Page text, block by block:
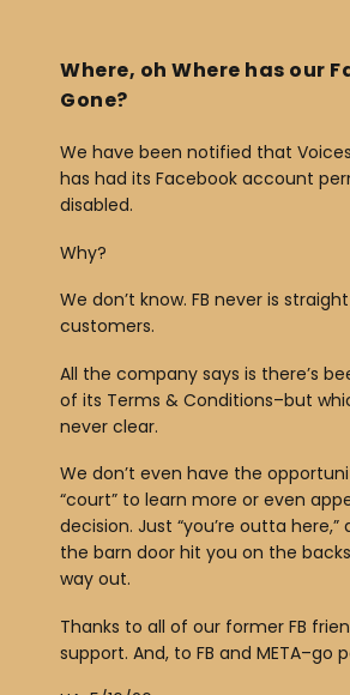
Where, oh Where has our
Gone?
We have been notified that
has had its Facebook account
disabled.
Why?
We don’t know. FB never is
customers.
All the company says is there’s
of its Terms & Conditions–but
never clear.
We don’t even have the
“court” to learn more or even
decision. Just “you’re outta here,”
the barn door hit you on the
way out.
Thanks to all of our former FB
support. And, to FB and META–go